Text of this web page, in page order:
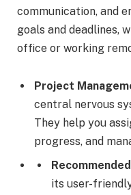
communication, and
goals and deadlines,
office or working
Project
central nervous
They help you
progress, and
its user-